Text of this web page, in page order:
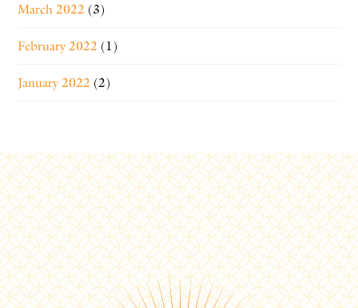
March 2022 (3)
February 2022 (1)
January 2022 (2)